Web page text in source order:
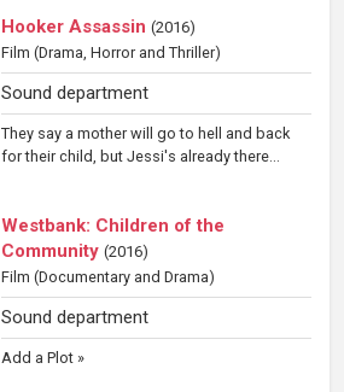
Hooker Assassin (2016)
Film (Drama, Horror and Thriller)
Sound department
They say a mother will go to hell and back
for their child, but Jessi's already there...
Westbank: Children of the
Community (2016)
Film (Documentary and Drama)
Sound department
Add a Plot »